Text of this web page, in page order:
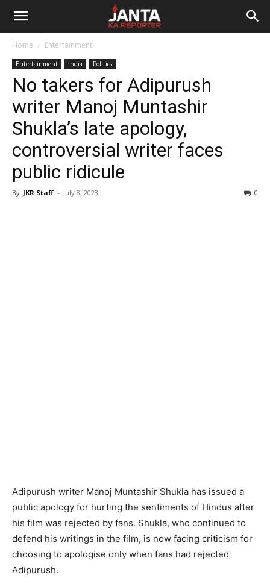
Janta
Reporter
Home Entertainment
Entertainment India Politics
No takers for Adipurush
writer Manoj Muntashir
Shukla’s late apology,
controversial writer faces
public ridicule
By JKR Staff - July 8, 2023 0
Adipurush writer Manoj Muntashir Shukla has issued a
public apology for hurting the sentiments of Hindus after
his film was rejected by fans. Shukla, who continued to
defend his writings in the film, is now facing criticism for
choosing to apologise only when fans had rejected
Adipurush.